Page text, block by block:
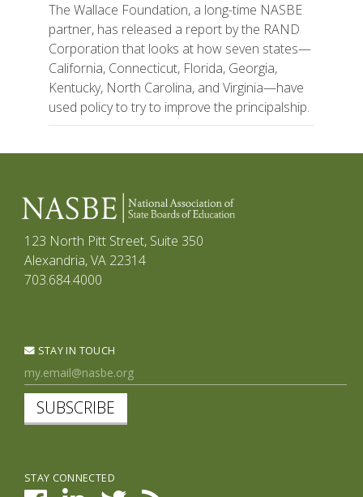
The Wallace Foundation, a long-time NASBE
partner, has released a report by the RAND
Corporation that looks at how seven states—
California, Connecticut, Florida, Georgia,
Kentucky, North Carolina, and Virginia—have
used policy to try to improve the principalship.
123 North Pitt Street, Suite 350
Alexandria, VA 22314
703.684.4000
STAY IN TOUCH
SUBSCRIBE
STAY CONNECTED